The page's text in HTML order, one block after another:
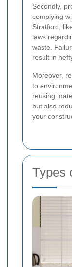
Secondly,
complying
Stratford,
laws
waste.
result in
Moreover,
to
reusing
but also
your
Types